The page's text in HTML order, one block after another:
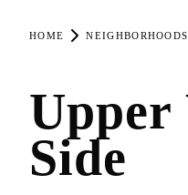
HOME NEIGHBORHOODS
Upper
Side